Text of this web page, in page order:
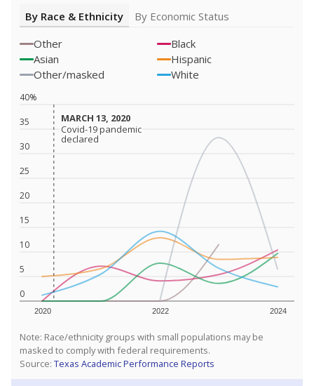
By Race & Ethnicity
By Economic Status
Other
Black
Asian
Hispanic
Other/masked
White
0
5
10
15
20
25
30
35
40%
2020 2022 2024
MARCH 13, 2020
MARCH 13, 2020
Covid-19 pandemic
declared
Covid-19 pandemic
declared
Note: Race/ethnicity groups with small populations may be
masked to comply with federal requirements.
Source: Texas Academic Performance Reports